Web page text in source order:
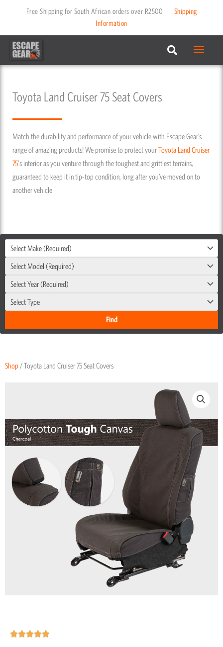
content
Free Shipping for South African orders over R2500 |
Shipping
Information
Main
Menu
Toyota Land Cruiser 75 Seat Covers
Match the durability and performance of your vehicle with Escape Gear’s
range of amazing products! We promise to protect yourToyota Land Cruiser
75's interior as you venture through the toughest and grittiest terrains,
guaranteed to keep it in tip-top condition, long after you’ve moved on to
another vehicle
Select Make (Required)
Select Model (Required)
Select Year (Required)
Select Type
Shop / Toyota Land Cruiser 75 Seat Covers
Rated